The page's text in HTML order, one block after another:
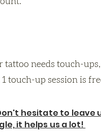
tattoo needs touch-
touch-up session is
hesitate to leave
it helps us a lot!